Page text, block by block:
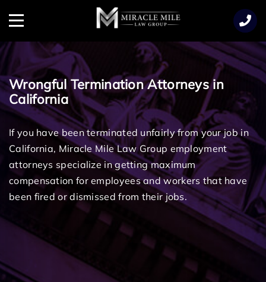
Menu
Wrongful Termination Attorneys in
California
If you have been terminated unfairly from your job in
California, Miracle Mile Law Group employment
attorneys specialize in getting maximum
compensation for employees and workers that have
been fired or dismissed from their jobs.